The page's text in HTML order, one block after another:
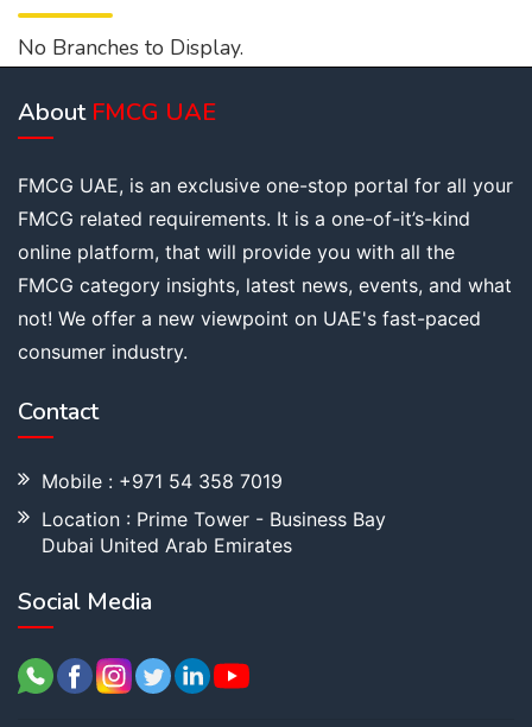
No Branches to Display.
About FMCG UAE
FMCG UAE, is an exclusive one-stop portal for all your
FMCG related requirements. It is a one-of-it’s-kind
online platform, that will provide you with all the
FMCG category insights, latest news, events, and what
not! We offer a new viewpoint on UAE's fast-paced
consumer industry.
Contact
Mobile : +971 54 358 7019
Location : Prime Tower - Business Bay
Dubai United Arab Emirates
Social Media